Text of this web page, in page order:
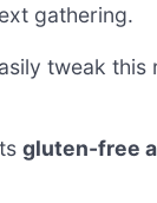
gathering.
tweak
gluten-free